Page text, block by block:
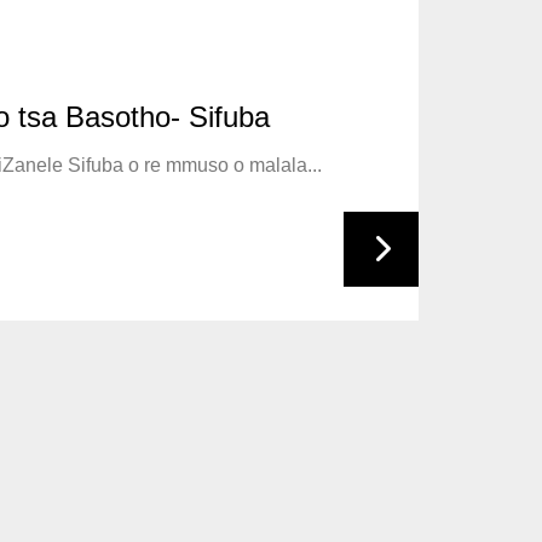
Guard
ya Liverpool Dr Richard Stupart,...
on 04 October, the Kingdom...
tsa Basotho- Sifuba
Sifuba o re mmuso o malala...